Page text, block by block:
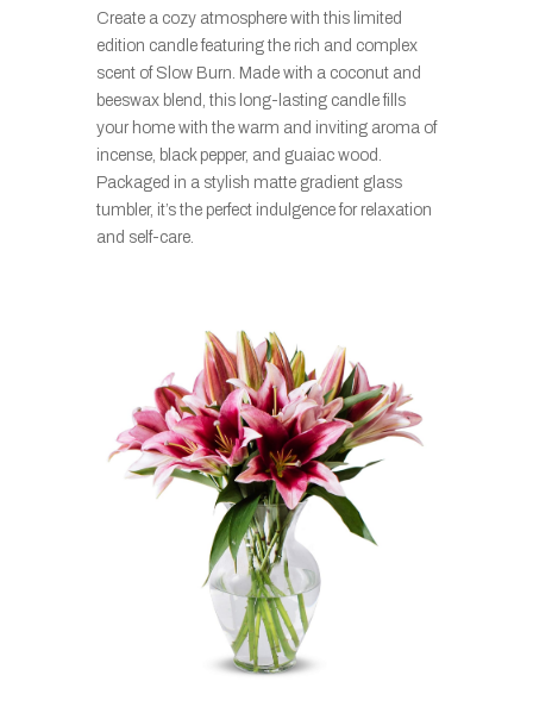
Create a cozy atmosphere with this limited
edition candle featuring the rich and complex
scent of Slow Burn. Made with a coconut and
beeswax blend, this long-lasting candle fills
your home with the warm and inviting aroma of
incense, black pepper, and guaiac wood.
Packaged in a stylish matte gradient glass
tumbler, it’s the perfect indulgence for relaxation
and self-care.